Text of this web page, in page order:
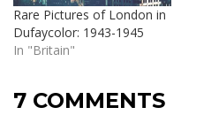
Rare Pictures of London in
Dufaycolor: 1943-1945
In "Britain"
7 COMMENTS